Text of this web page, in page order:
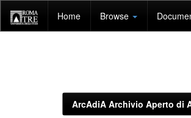
navigation
Home Browse
ArcAdiA Archivio Aperto di